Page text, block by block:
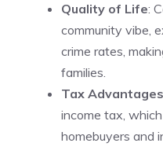
Quality of Life:
community vibe,
crime rates,
families.
Tax Advantages
income tax,
homebuyers and